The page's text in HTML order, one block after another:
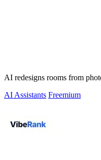
AI redesigns rooms from
AI Assistants Freemium